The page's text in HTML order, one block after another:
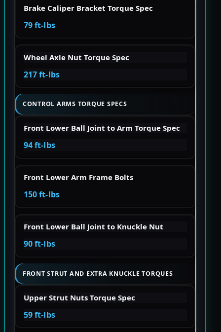
Brake Caliper Bracket Torque Spec
79 ft-lbs
Wheel Axle Nut Torque Spec
217 ft-lbs
CONTROL ARMS TORQUE SPECS
Front Lower Ball Joint to Arm Torque Spec
94 ft-lbs
Front Lower Arm Frame Bolts
150 ft-lbs
Front Lower Ball Joint to Knuckle Nut
90 ft-lbs
FRONT STRUT AND EXTRA KNUCKLE TORQUES
Upper Strut Nuts Torque Spec
59 ft-lbs